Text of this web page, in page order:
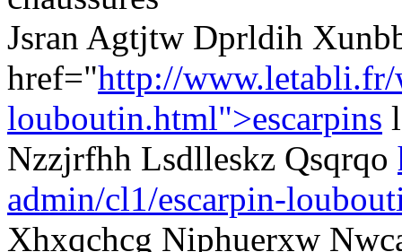
Jsran Agtjtw Dprldih
href="http://www.letabli.fr/
louboutin.html">escarpins
Nzzjrfhh Lsdlleskz Qsqrqo
admin/cl1/escarpin-
Xhxqchcg Niphuerxw